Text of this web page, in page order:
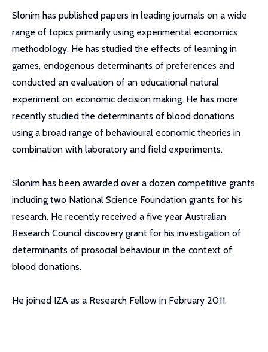
Slonim has published papers in leading journals on a wide
range of topics primarily using experimental economics
methodology. He has studied the effects of learning in
games, endogenous determinants of preferences and
conducted an evaluation of an educational natural
experiment on economic decision making. He has more
recently studied the determinants of blood donations
using a broad range of behavioural economic theories in
combination with laboratory and field experiments.
Slonim has been awarded over a dozen competitive grants
including two National Science Foundation grants for his
research. He recently received a five year Australian
Research Council discovery grant for his investigation of
determinants of prosocial behaviour in the context of
blood donations.
He joined IZA as a Research Fellow in February 2011.